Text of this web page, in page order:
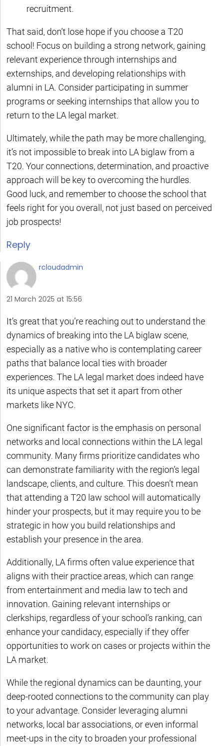
recruitment.
That said, don’t lose hope if you choose a T20
school! Focus on building a strong network, gaining
relevant experience through internships and
externships, and developing relationships with
alumni in LA. Consider participating in summer
programs or seeking internships that allow you to
return to the LA legal market.
Ultimately, while the path may be more challenging,
it’s not impossible to break into LA biglaw from a
T20. Your connections, determination, and proactive
approach will be key to overcoming the hurdles.
Good luck, and remember to choose the school that
feels right for you overall, not just based on perceived
job prospects!
Reply
rcloudadmin
21 March 2025 at 15:56
It’s great that you’re reaching out to understand the
dynamics of breaking into the LA biglaw scene,
especially as a native who is contemplating career
paths that balance local ties with broader
experiences. The LA legal market does indeed have
its unique aspects that set it apart from other
markets like NYC.
One significant factor is the emphasis on personal
networks and local connections within the LA legal
community. Many firms prioritize candidates who
can demonstrate familiarity with the region’s legal
landscape, clients, and culture. This doesn’t mean
that attending a T20 law school will automatically
hinder your prospects, but it may require you to be
strategic in how you build relationships and
establish your presence in the area.
Additionally, LA firms often value experience that
aligns with their practice areas, which can range
from entertainment and media law to tech and
innovation. Gaining relevant internships or
clerkships, regardless of your school’s ranking, can
enhance your candidacy, especially if they offer
opportunities to work on cases or projects within the
LA market.
While the regional dynamics can be daunting, your
deep-rooted connections to the community can play
to your advantage. Consider leveraging alumni
networks, local bar associations, or even informal
meet-ups in the city to broaden your professional